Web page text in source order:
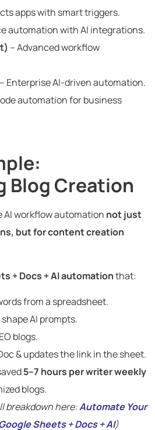
apps with smart triggers.
automation with AI integrations.
– Advanced workflow
– Enterprise AI-driven automation.
automation for business
Blog Creation
AI workflow automation not just
but for content creation
+ Docs + AI automationthat:
from a spreadsheet.
AI prompts.
blogs.
& updates the link in the sheet.
5–7 hours per writer weekly
blogs.
breakdown here:Automate Your
Sheets + Docs + AI)